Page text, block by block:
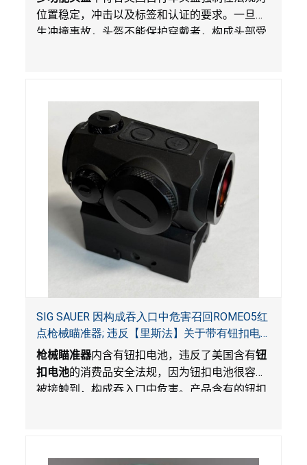
位置稳定，冲击以及标签和认证的要求。一旦发
生冲撞事故，头盔不能保护穿戴者，构成头部受
SIG SAUER 因构成吞入口中危害召回ROMEO5红
点枪械瞄准器; 违反【里斯法】关于带有钮扣电
池和防止儿童开启带有钮扣电池包装的消费品联
邦安全法规
枪械瞄准器内含有钮扣电池，违反了美国含有钮
扣电池的消费品安全法规，因为钮扣电池很容易
被接触到，构成吞入口中危害。产品含有的钮扣
体内化学灼伤和死亡，对儿童构成吞入危害。